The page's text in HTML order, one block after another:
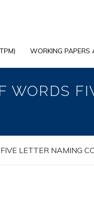
WORKING PAPERS
WORDS
LETTER NAMING